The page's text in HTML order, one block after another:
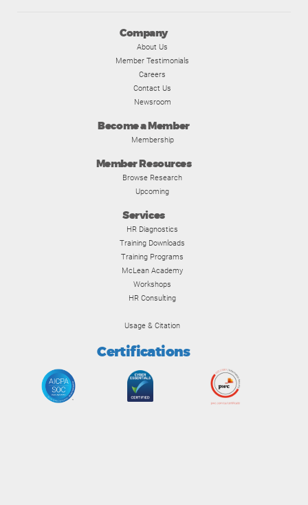
Company
About Us
Member Testimonials
Careers
Contact Us
Newsroom
Become a Member
Membership
Member Resources
Browse Research
Upcoming
Services
HR Diagnostics
Training Downloads
Training Programs
McLean Academy
Workshops
HR Consulting
Usage & Citation
Certifications